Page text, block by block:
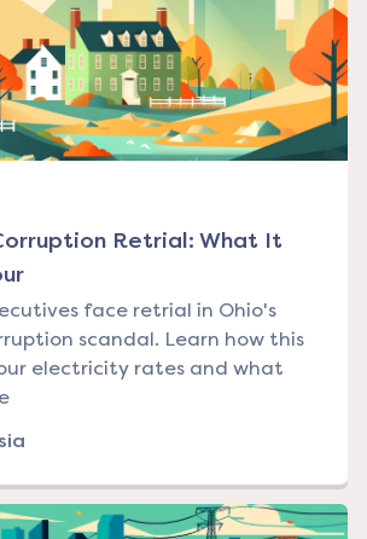
Retrial: What It
face retrial in Ohio's
scandal. Learn how this
electricity rates and what